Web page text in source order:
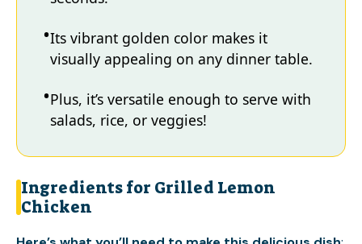
Its vibrant golden color makes it
visually appealing on any dinner table.
Plus, it’s versatile enough to serve with
salads, rice, or veggies!
Ingredients for Grilled Lemon
Chicken